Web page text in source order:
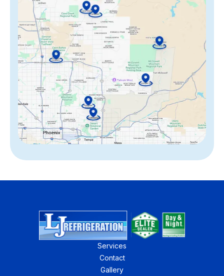
Services
Contact
Gallery